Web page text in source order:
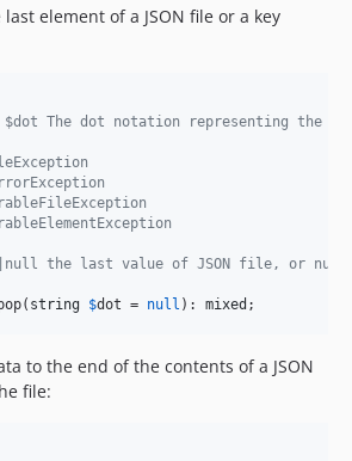
element of a JSON file or a key
$dot The dot notation representing the
the last value of JSON file, or
string $dot = null ): mixed ;
to the end of the contents of a JSON
file: